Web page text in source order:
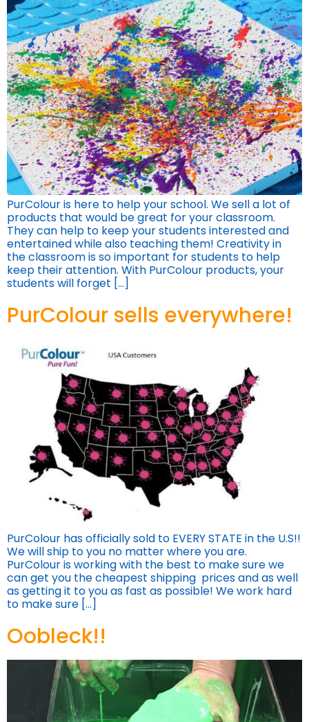
PurColour is here to help your school. We sell a lot of
products that would be great for your classroom.
They can help to keep your students interested and
entertained while also teaching them! Creativity in
the classroom is so important for students to help
keep their attention. With PurColour products, your
students will forget […]
PurColour sells everywhere!
PurColour has officially sold to EVERY STATE in the U.S!!
We will ship to you no matter where you are.
PurColour is working with the best to make sure we
can get you the cheapest shipping prices and as well
as getting it to you as fast as possible! We work hard
to make sure […]
Oobleck!!